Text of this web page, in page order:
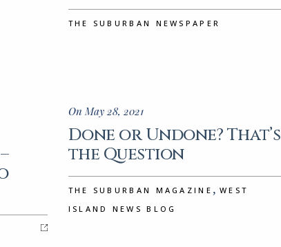
THE SUBURBAN NEWSPAPER
On May 28, 2021
Done or Undone? That’s
the Question
THE SUBURBAN MAGAZINE , WEST
ISLAND NEWS BLOG